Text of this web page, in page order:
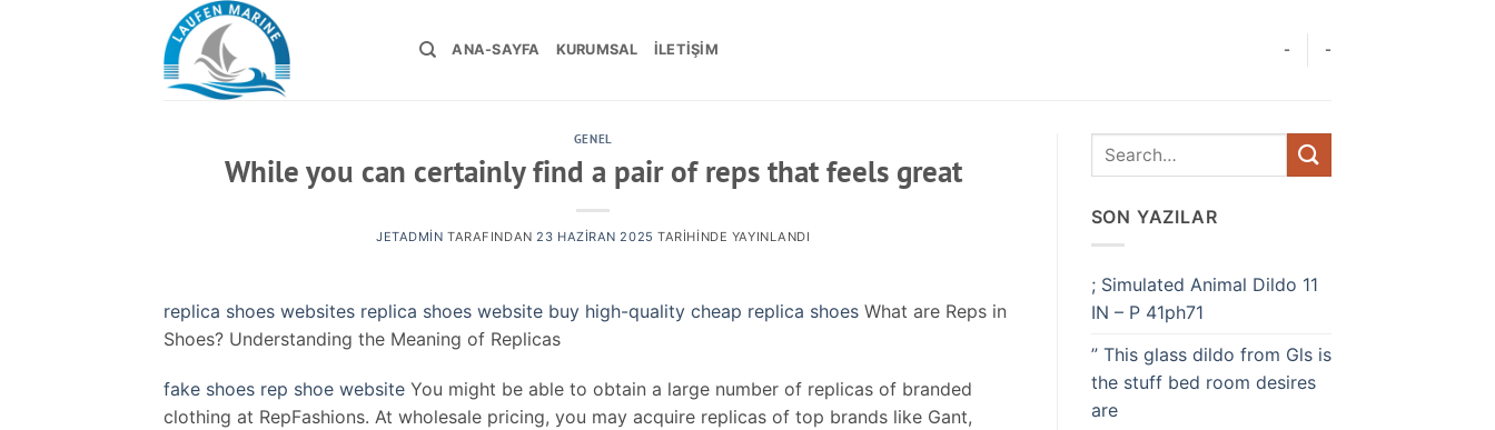
ANA-SAYFA KURUMSAL İLETIŞIM - -
GENEL
While you can certainly find a pair of reps that feels great
JETADMIN TARAFINDAN 23 HAZIRAN 2025 TARIHINDE YAYINLANDI
replica shoes websites replica shoes website buy high-quality cheap replica shoes What are Reps in
Shoes? Understanding the Meaning of Replicas
fake shoes rep shoe website You might be able to obtain a large number of replicas of branded
clothing at RepFashions. At wholesale pricing, you may acquire replicas of top brands like Gant,
SON YAZILAR
; Simulated Animal Dildo 11
IN – P 41ph71
” This glass dildo from Gls is
the stuff bed room desires
are